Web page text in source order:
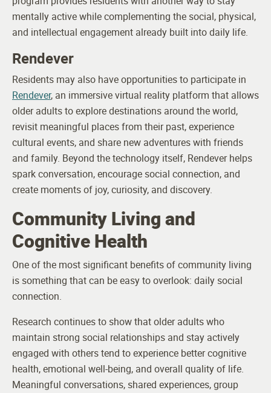
mentally active while complementing the social, physical,
and intellectual engagement already built into daily life.
Rendever
Residents may also have opportunities to participate in
Rendever, an immersive virtual reality platform that allows
older adults to explore destinations around the world,
revisit meaningful places from their past, experience
cultural events, and share new adventures with friends
and family. Beyond the technology itself, Rendever helps
spark conversation, encourage social connection, and
create moments of joy, curiosity, and discovery.
Community Living and
Cognitive Health
One of the most significant benefits of community living
is something that can be easy to overlook: daily social
connection.
Research continues to show that older adults who
maintain strong social relationships and stay actively
engaged with others tend to experience better cognitive
health, emotional well-being, and overall quality of life.
Meaningful conversations, shared experiences, group